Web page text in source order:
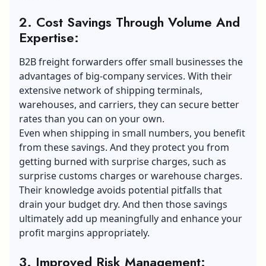
2. Cost Savings Through Volume And
Expertise:
B2B freight forwarders offer small businesses the
advantages of big-company services. With their
extensive network of shipping terminals,
warehouses, and carriers, they can secure better
rates than you can on your own.
Even when shipping in small numbers, you benefit
from these savings. And they protect you from
getting burned with surprise charges, such as
surprise customs charges or warehouse charges.
Their knowledge avoids potential pitfalls that
drain your budget dry. And then those savings
ultimately add up meaningfully and enhance your
profit margins appropriately.
3. Improved Risk Management: